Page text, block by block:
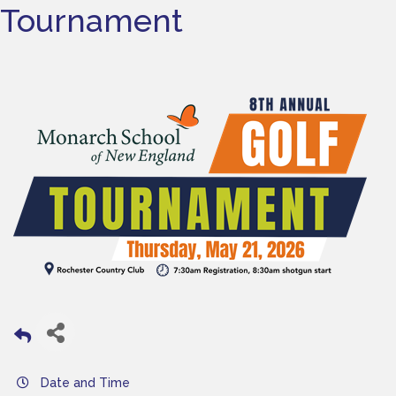
Tournament
Date and Time